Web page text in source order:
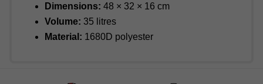
Dimensions: 48 × 32 × 16 cm
Volume: 35 litres
Material: 1680D polyester